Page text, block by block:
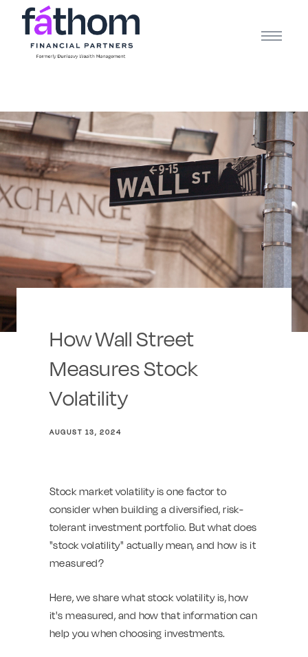
.navy { color: #1d2b3e; } .white { color: #FFFFFF; }
How Wall Street
Measures Stock
Volatility
AUGUST 13, 2024
Stock market volatility is one factor to
consider when building a diversified, risk-
tolerant investment portfolio. But what does
"stock volatility" actually mean, and how is it
measured?
Here, we share what stock volatility is, how
it's measured, and how that information can
help you when choosing investments.